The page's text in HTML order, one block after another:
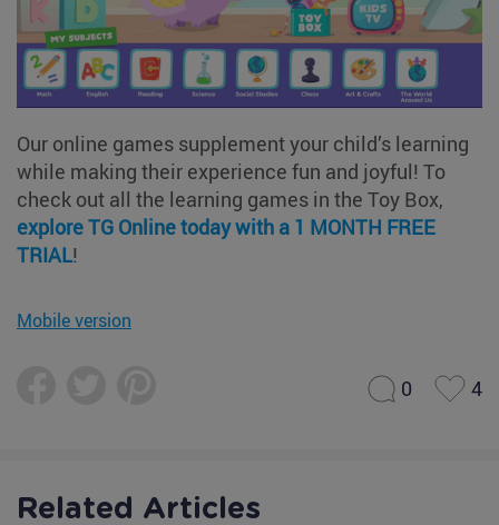
Our online games supplement your child’s learning
while making their experience fun and joyful! To
check out all the learning games in the Toy Box,
explore TG Online today with a 1 MONTH FREE
TRIAL!
Mobile version
0 4
Related Articles